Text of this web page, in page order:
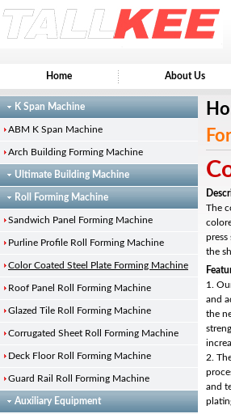
Home About Us
K Span Machine
ABM K Span Machine
Arch Building Forming Machine
Ultimate Building Machine
Roll Forming Machine
Sandwich Panel Forming Machine
Purline Profile Roll Forming Machine
Color Coated Steel Plate Forming Machine
Roof Panel Roll Forming Machine
Glazed Tile Roll Forming Machine
Corrugated Sheet Roll Forming Machine
Deck Floor Roll Forming Machine
Guard Rail Roll Forming Machine
Auxiliary Equipment
The
press
the
1.
and
the
2.
and